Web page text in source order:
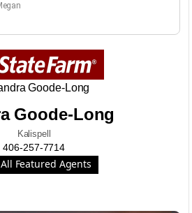
Goode-Long
Kalispell
406-257-7714
Featured Agents